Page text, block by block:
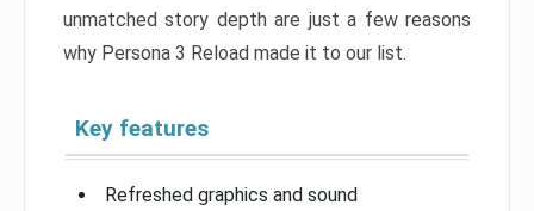
unmatched story depth are just a few reasons
why Persona 3 Reload made it to our list.
Key features
Refreshed graphics and sound